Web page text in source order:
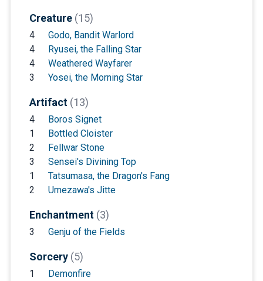
Creature (15)
4
Godo, Bandit Warlord
4
Ryusei, the Falling Star
4
Weathered Wayfarer
3
Yosei, the Morning Star
Artifact (13)
4
Boros Signet
1
Bottled Cloister
2
Fellwar Stone
3
Sensei's Divining Top
1
Tatsumasa, the Dragon's Fang
2
Umezawa's Jitte
Enchantment (3)
3 Genju of the Fields
Sorcery (5)
1
Demonfire